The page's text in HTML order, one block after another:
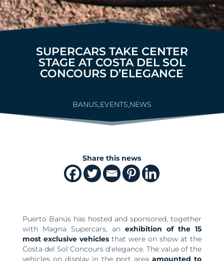
SUPERCARS TAKE CENTER
STAGE AT COSTA DEL SOL
CONCOURS D’ELEGANCE
BANUS,EVENTS,NEWS
Share this news
Puerto Banús has hosted and sponsored, together
with Magna Supercars, anexhibition of the 15
most exclusive vehiclesthat were on show at the
Costa del Sol Concours d’elegance. The value of the
vehicles on display in the port areaamounted to